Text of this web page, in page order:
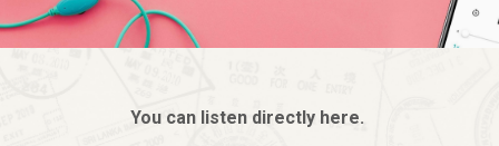
You can listen directly here.